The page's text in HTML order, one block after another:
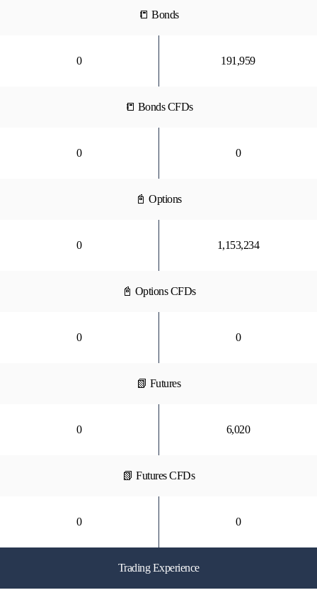
📒 Bonds
0 191,959
📒 Bonds CFDs
0 0
📓 Options
0 1,153,234
📓 Options CFDs
0 0
📗 Futures
0 6,020
📗 Futures CFDs
0 0
Trading Experience